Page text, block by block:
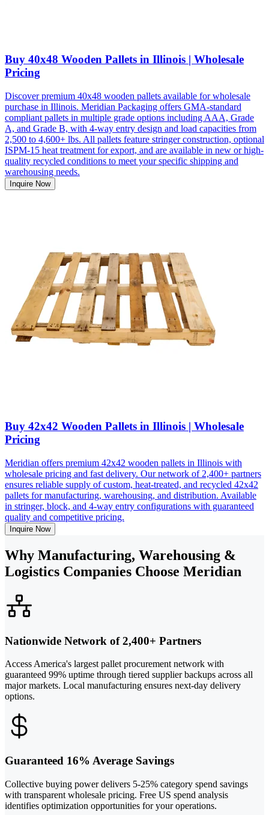
Buy 40x48 Wooden Pallets in Illinois | Wholesale
Pricing
Discover premium 40x48 wooden pallets available for wholesale
purchase in Illinois. Meridian Packaging offers GMA-standard
compliant pallets in multiple grade options including AAA, Grade
A, and Grade B, with 4-way entry design and load capacities from
2,500 to 4,600+ lbs. All pallets feature stringer construction, optional
ISPM-15 heat treatment for export, and are available in new or high-
quality recycled conditions to meet your specific shipping and
warehousing needs.
Inquire Now
Buy 42x42 Wooden Pallets in Illinois | Wholesale
Pricing
Meridian offers premium 42x42 wooden pallets in Illinois with
wholesale pricing and fast delivery. Our network of 2,400+ partners
ensures reliable supply of custom, heat-treated, and recycled 42x42
pallets for manufacturing, warehousing, and distribution. Available
in stringer, block, and 4-way entry configurations with guaranteed
quality and competitive pricing.
Inquire Now
Why Manufacturing, Warehousing &
Logistics Companies Choose Meridian
Nationwide Network of 2,400+ Partners
Access America's largest pallet procurement network with
guaranteed 99% uptime through tiered supplier backups across all
major markets. Local manufacturing ensures next-day delivery
options.
Guaranteed 16% Average Savings
Collective buying power delivers 5-25% category spend savings
with transparent wholesale pricing. Free US spend analysis
identifies optimization opportunities for your operations.